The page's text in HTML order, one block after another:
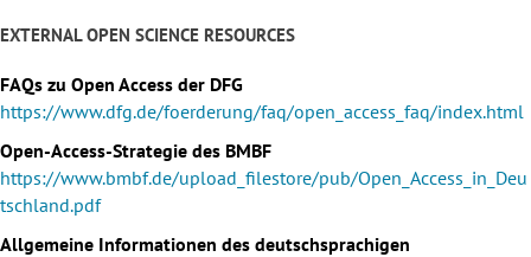
EXTERNAL OPEN SCIENCE RESOURCES
FAQs zu Open Access der DFG
https://www.dfg.de/foerderung/faq/open_access_faq/index.html
Open-Access-Strategie des BMBF
https://www.bmbf.de/upload_filestore/pub/Open_Access_in_Deu
tschland.pdf
Allgemeine Informationen des deutschsprachigen